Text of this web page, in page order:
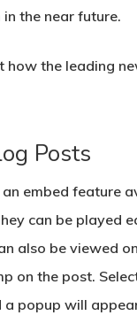
in the near future.
how the leading
Posts
an embed feature
can be played
also be viewed
on the post.
a popup will